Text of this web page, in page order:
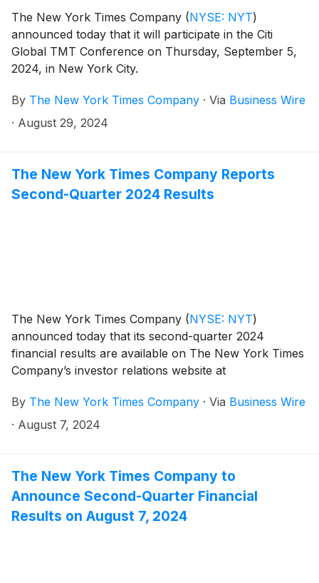
The New York Times Company (NYSE: NYT)
announced today that it will participate in the Citi
Global TMT Conference on Thursday, September 5,
2024, in New York City.
By The New York Times Company · Via Business Wire
· August 29, 2024
The New York Times Company Reports
Second-Quarter 2024 Results
The New York Times Company (NYSE: NYT)
announced today that its second-quarter 2024
financial results are available on The New York Times
Company’s investor relations website at
By The New York Times Company · Via Business Wire
· August 7, 2024
The New York Times Company to
Announce Second-Quarter Financial
Results on August 7, 2024